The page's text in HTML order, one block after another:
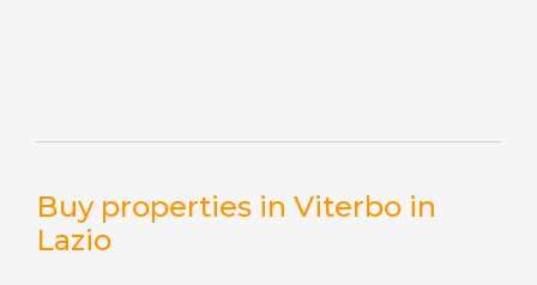
Buy properties in Viterbo in
Lazio